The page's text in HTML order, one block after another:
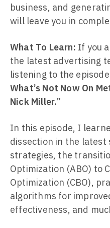
business, and
will leave you in
What To Learn: If you
the latest advertising
listening to the episode
What’s Not Now On
Nick Miller.”
In this episode, I
dissection in the latest
strategies, the
Optimization (ABO) to
Optimization (CBO),
algorithms for
effectiveness, and